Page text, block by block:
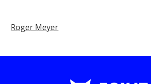
Roger Meyer